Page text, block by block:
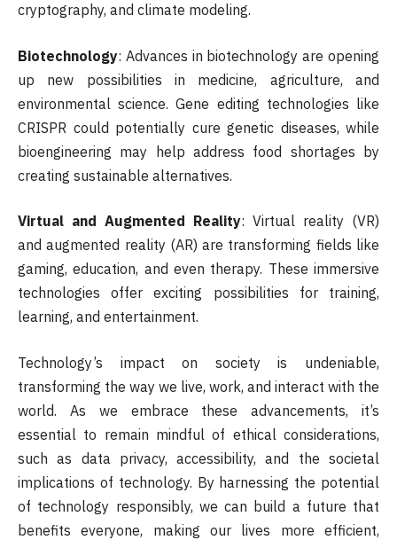
cryptography, and climate modeling.
Biotechnology: Advances in biotechnology are opening
up new possibilities in medicine, agriculture, and
environmental science. Gene editing technologies like
CRISPR could potentially cure genetic diseases, while
bioengineering may help address food shortages by
creating sustainable alternatives.
Virtual and Augmented Reality: Virtual reality (VR)
and augmented reality (AR) are transforming fields like
gaming, education, and even therapy. These immersive
technologies offer exciting possibilities for training,
learning, and entertainment.
Technology’s impact on society is undeniable,
transforming the way we live, work, and interact with the
world. As we embrace these advancements, it’s
essential to remain mindful of ethical considerations,
such as data privacy, accessibility, and the societal
implications of technology. By harnessing the potential
of technology responsibly, we can build a future that
benefits everyone, making our lives more efficient,